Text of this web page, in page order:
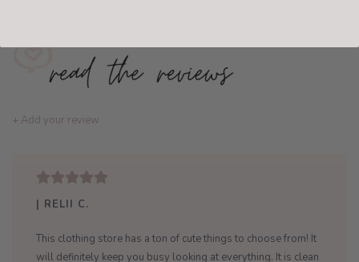
+ Add your review
| RELII C.
This clothing store has a ton of cute things to choose from! It
will definitely keep you busy looking at everything. It is clean